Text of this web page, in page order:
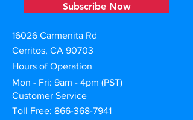
16026 Carmenita Rd
Cerritos, CA 90703
Hours of Operation
Mon - Fri: 9am - 4pm (PST)
Customer Service
Toll Free: 866-368-7941
Subscribe Now